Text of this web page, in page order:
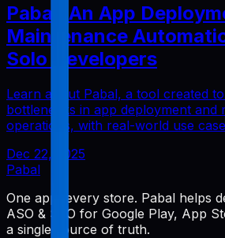
Pabal: An App
Maintenance
Solo Developers
Learn about Pabal, a tool created
bottlenecks in app deployment and
operations, with real-world use
Dec 22, 2025
Pabal
One app, every store. Pabal helps
ASO & SEO for Google Play, App
a single source of truth.